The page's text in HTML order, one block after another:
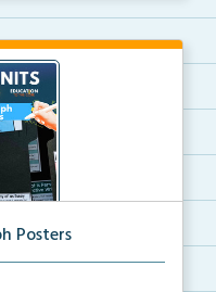
Posters
for students to use...